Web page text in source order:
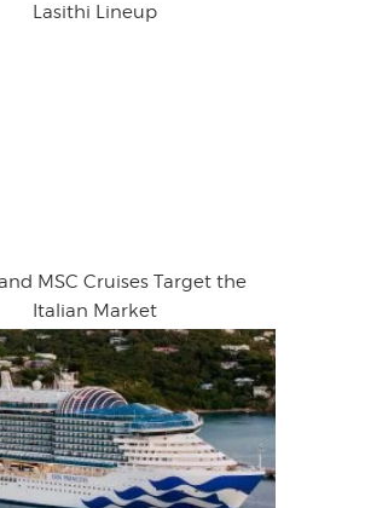
Lasithi Lineup
MSC Cruises Target the
Italian Market